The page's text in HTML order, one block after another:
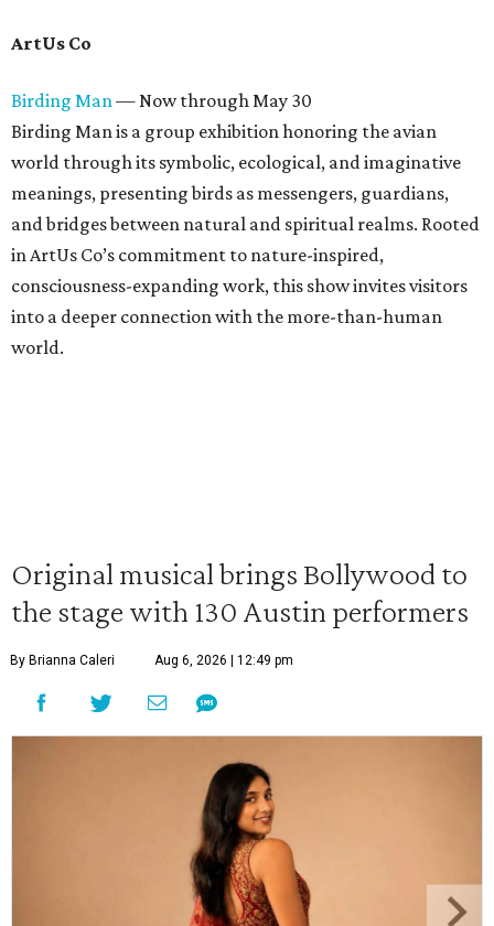
ArtUs Co
Birding Man— Now through May 30
Birding Man is a group exhibition honoring the avian
world through its symbolic, ecological, and imaginative
meanings, presenting birds as messengers, guardians,
and bridges between natural and spiritual realms. Rooted
in ArtUs Co’s commitment to nature-inspired,
consciousness-expanding work, this show invites visitors
into a deeper connection with the more-than-human
world.
Original musical brings Bollywood to
the stage with 130 Austin performers
By Brianna Caleri Aug 6, 2026 | 12:49 pm